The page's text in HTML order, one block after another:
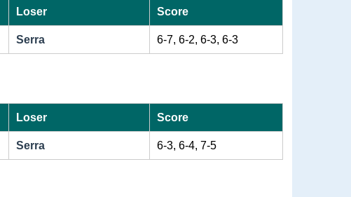
Loser Score
Serra 6-7, 6-2, 6-3, 6-3
Loser Score
Serra 6-3, 6-4, 7-5